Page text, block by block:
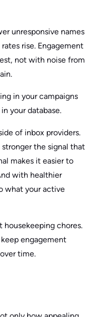
unresponsive names
rise. Engagement
not with noise from
in your campaigns
your database.
of inbox providers.
the signal that
makes it easier to
with healthier
what your active
housekeeping chores.
engagement
time.